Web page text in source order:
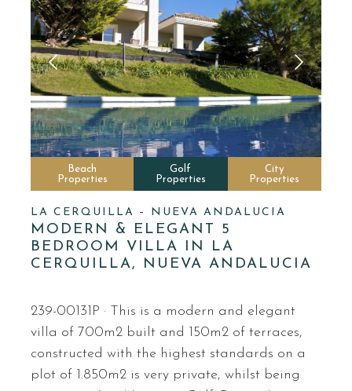
Beach
Properties
Golf
Properties
City
Properties
LA CERQUILLA – NUEVA ANDALUCIA
MODERN & ELEGANT 5
BEDROOM VILLA IN LA
CERQUILLA, NUEVA ANDALUCIA
239-00131P · This is a modern and elegant
villa of 700m2 built and 150m2 of terraces,
constructed with the highest standards on a
plot of 1.850m2 is very private, whilst being